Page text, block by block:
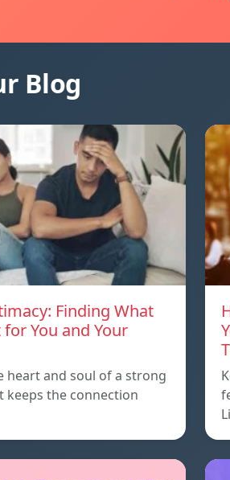
Blog
Finding What
You and Your
heart and soul of a strong
keeps the connection